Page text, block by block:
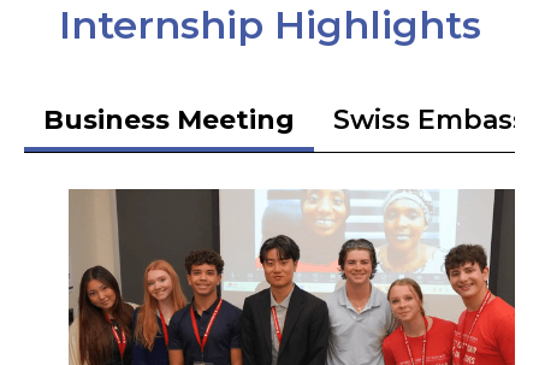
Internship Highlights
Business Meeting Swiss